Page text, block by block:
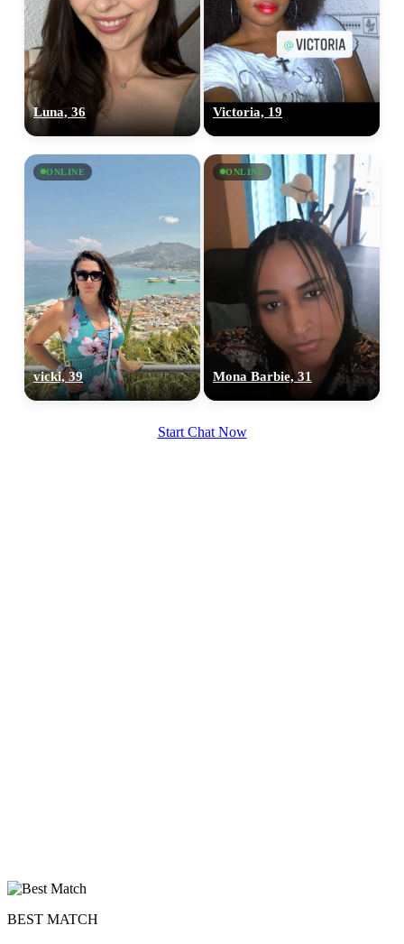
Luna, 36 Victoria, 19
ONLINE
vicki, 39
ONLINE
Mona Barbie, 31
Start Chat Now
BEST MATCH